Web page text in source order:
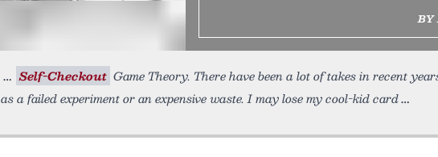
BY
Self-Checkout Game Theory. There have been a lot of takes in recent
as a failed experiment or an expensive waste. I may lose my cool-kid card